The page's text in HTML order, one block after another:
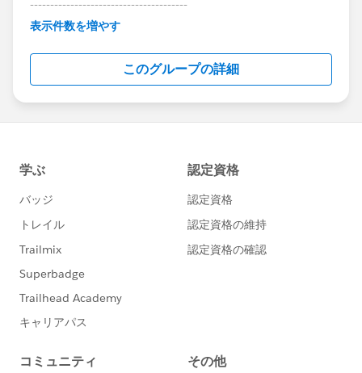
---------------------------------------
This group is maintained and moderated by
this group falls under the official Forward-Looking
http://investor.salesforce.com/about-
us/investor/forward-looking-
statements/default.aspx
表示件数を増やす
このグループの詳細